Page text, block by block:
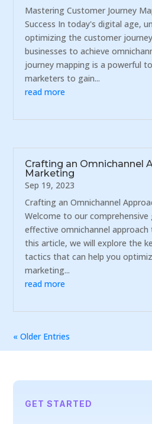
Mastering Customer Journey
Success In today's digital age,
optimizing the customer
businesses to achieve
journey mapping is a powerful
marketers to gain...
read more
Crafting an Omnichannel
Marketing
Sep 19, 2023
Crafting an Omnichannel
Welcome to our
effective omnichannel
this article, we will explore the
tactics that can help you
marketing...
read more
« Older Entries
GET STARTED